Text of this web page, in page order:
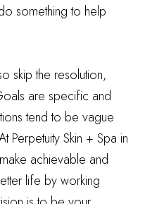
something to help
skip the resolution,
are specific and
tend to be vague
Perpetuity Skin + Spa in
achievable and
life by working